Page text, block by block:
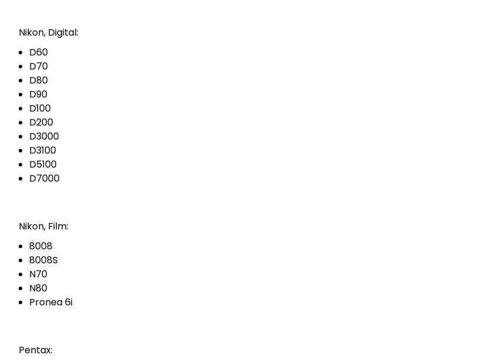
Nikon, Digital:
D60
D70
D80
D90
D100
D200
D3000
D3100
D5100
D7000
Nikon, Film:
8008
8008S
N70
N80
Pronea 6i
Pentax: